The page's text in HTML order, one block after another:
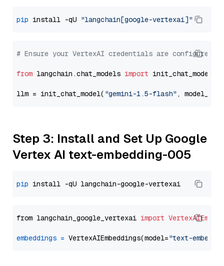
pip install -qU "langchain[google-vertexai]"
# Ensure your VertexAI credentials are configured
from langchain.chat_models import init_chat_model
llm = init_chat_model( "gemini-1.5-flash" ,
Step 3: Install and Set Up Google
Vertex AI text-embedding-005
pip
from langchain_google_vertexai import
embeddings = VertexAIEmbeddings(model="text-